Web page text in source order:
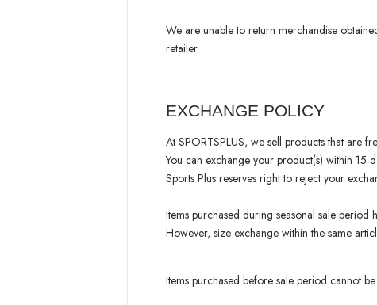
We are unable to return merchandise
retailer.
EXCHANGE POLICY
At SPORTSPLUS, we sell products that are
You can exchange your product(s) within 15
Sports Plus reserves right to reject your
Items purchased during seasonal sale
However, size exchange within the same
Items purchased before sale period cannot